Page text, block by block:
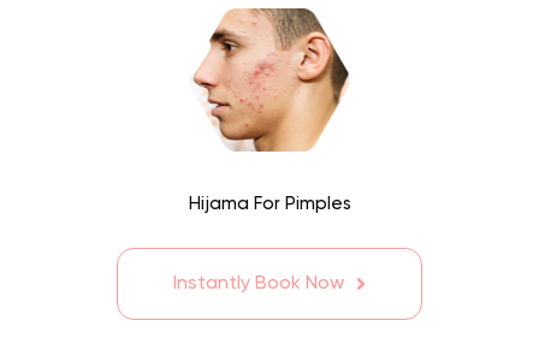
Hijama For Pimples
Instantly Book Now